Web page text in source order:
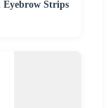
Strips